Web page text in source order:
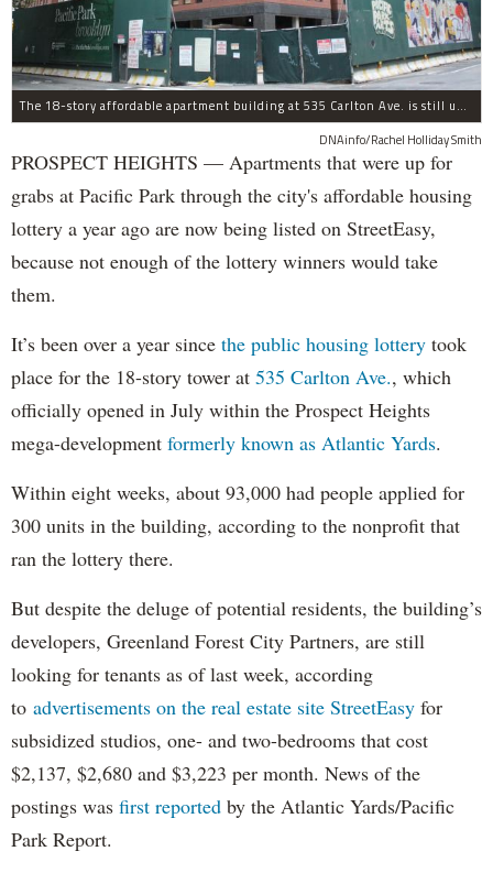
The 18-story affordable apartment building at 535 Carlton Ave. is still under construction in Prospect Heights.
DNAinfo/Rachel Holliday Smith
PROSPECT HEIGHTS — Apartments that were up for
grabs at Pacific Park through the city's affordable housing
lottery a year ago are now being listed on StreetEasy,
because not enough of the lottery winners would take
them.
It’s been over a year since the public housing lottery took
place for the 18-story tower at 535 Carlton Ave., which
officially opened in July within the Prospect Heights
mega-development formerly known as Atlantic Yards.
Within eight weeks, about 93,000 had people applied for
300 units in the building, according to the nonprofit that
ran the lottery there.
But despite the deluge of potential residents, the building’s
developers, Greenland Forest City Partners, are still
looking for tenants as of last week, according
to advertisements on the real estate site StreetEasy for
subsidized studios, one- and two-bedrooms that cost
$2,137, $2,680 and $3,223 per month. News of the
postings was first reported by the Atlantic Yards/Pacific
Park Report.